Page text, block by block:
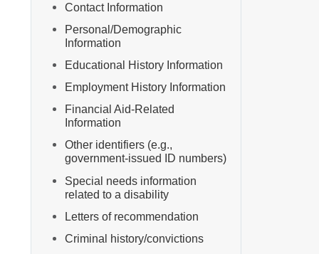
Contact Information
Personal/Demographic
Information
Educational History Information
Employment History Information
Financial Aid-Related
Information
Other identifiers (e.g.,
government-issued ID numbers)
Special needs information
related to a disability
Letters of recommendation
Criminal history/convictions